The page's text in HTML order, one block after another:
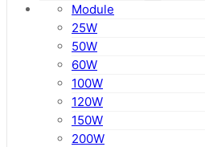
Module
25W
50W
60W
100W
120W
150W
200W